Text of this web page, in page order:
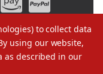
to collect data
using our website,
as described in our